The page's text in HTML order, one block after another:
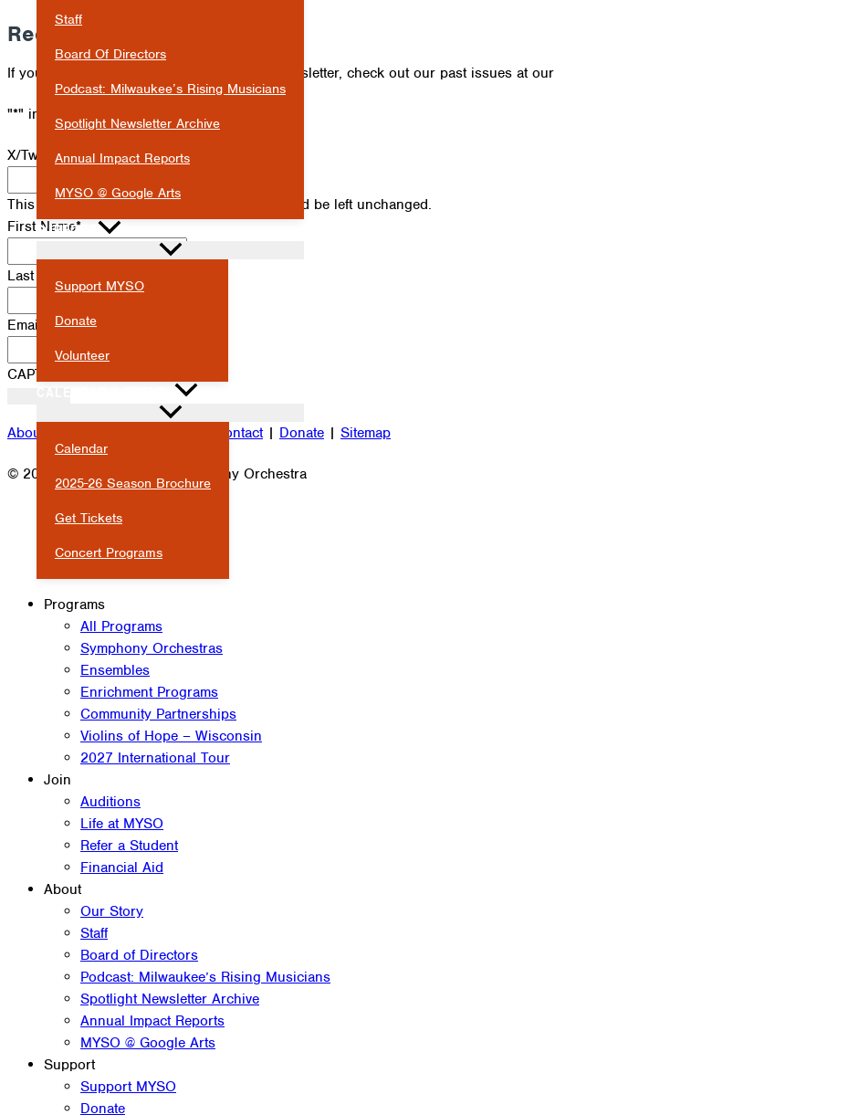
Staff
Board Of Directors
Podcast: Milwaukee’s Rising Musicians
Spotlight Newsletter Archive
Annual Impact Reports
MYSO @ Google Arts
SUPPORT
Support MYSO
Donate
Volunteer
Calendar
2025-26 Season Brochure
Get Tickets
Concert Programs
Receive Our Newsletter
If you've missed an issue of our Spotlight newsletter, check out our past issues at our
"*" indicates required fields
X/Twitter
This field is for validation purposes and should be left unchanged.
First Name*
Last Name
Email
CAPTCHA
About Contact| Donate | Sitemap
© 2026 Milwaukee Youth Symphony Orchestra
Programs
All Programs
Symphony Orchestras
Ensembles
Enrichment Programs
Community Partnerships
Violins of Hope – Wisconsin
2027 International Tour
Join
Auditions
Life at MYSO
Refer a Student
Financial Aid
About
Our Story
Staff
Board of Directors
Podcast: Milwaukee’s Rising Musicians
Spotlight Newsletter Archive
Annual Impact Reports
MYSO @ Google Arts
Support
Support MYSO
Donate